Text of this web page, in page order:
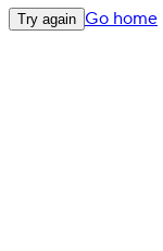
Try again Go home